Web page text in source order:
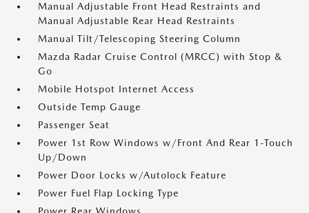
Manual Adjustable Front Head Restraints and
Manual Adjustable Rear Head Restraints
Manual Tilt/Telescoping Steering Column
Mazda Radar Cruise Control (MRCC) with Stop &
Go
Mobile Hotspot Internet Access
Outside Temp Gauge
Passenger Seat
Power 1st Row Windows w/Front And Rear 1-Touch
Up/Down
Power Door Locks w/Autolock Feature
Power Fuel Flap Locking Type